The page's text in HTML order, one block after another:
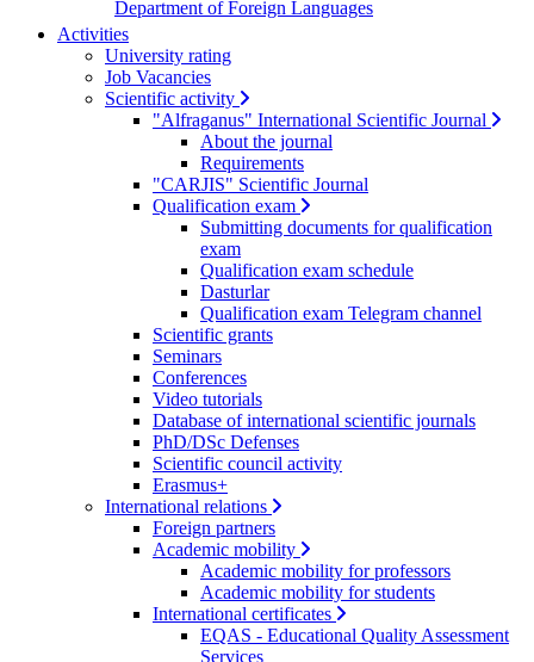
Department of Foreign Languages
Activities
University rating
Job Vacancies
Scientific activity
"Alfraganus" International Scientific Journal
About the journal
Requirements
"CARJIS" Scientific Journal
Qualification exam
Submitting documents for qualification
exam
Qualification exam schedule
Dasturlar
Qualification exam Telegram channel
Scientific grants
Seminars
Conferences
Video tutorials
Database of international scientific journals
PhD/DSc Defenses
Scientific council activity
Erasmus+
International relations
Foreign partners
Academic mobility
Academic mobility for professors
Academic mobility for students
International certificates
EQAS - Educational Quality Assessment
Services